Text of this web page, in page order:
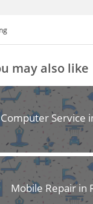
may also like
Computer Service
Mobile Repair in